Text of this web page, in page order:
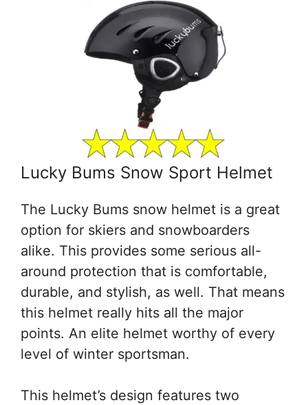
Lucky Bums Snow Sport Helmet
The Lucky Bums snow helmet is a great
option for skiers and snowboarders
alike. This provides some serious all-
around protection that is comfortable,
durable, and stylish, as well. That means
this helmet really hits all the major
points. An elite helmet worthy of every
level of winter sportsman.
This helmet’s design features two